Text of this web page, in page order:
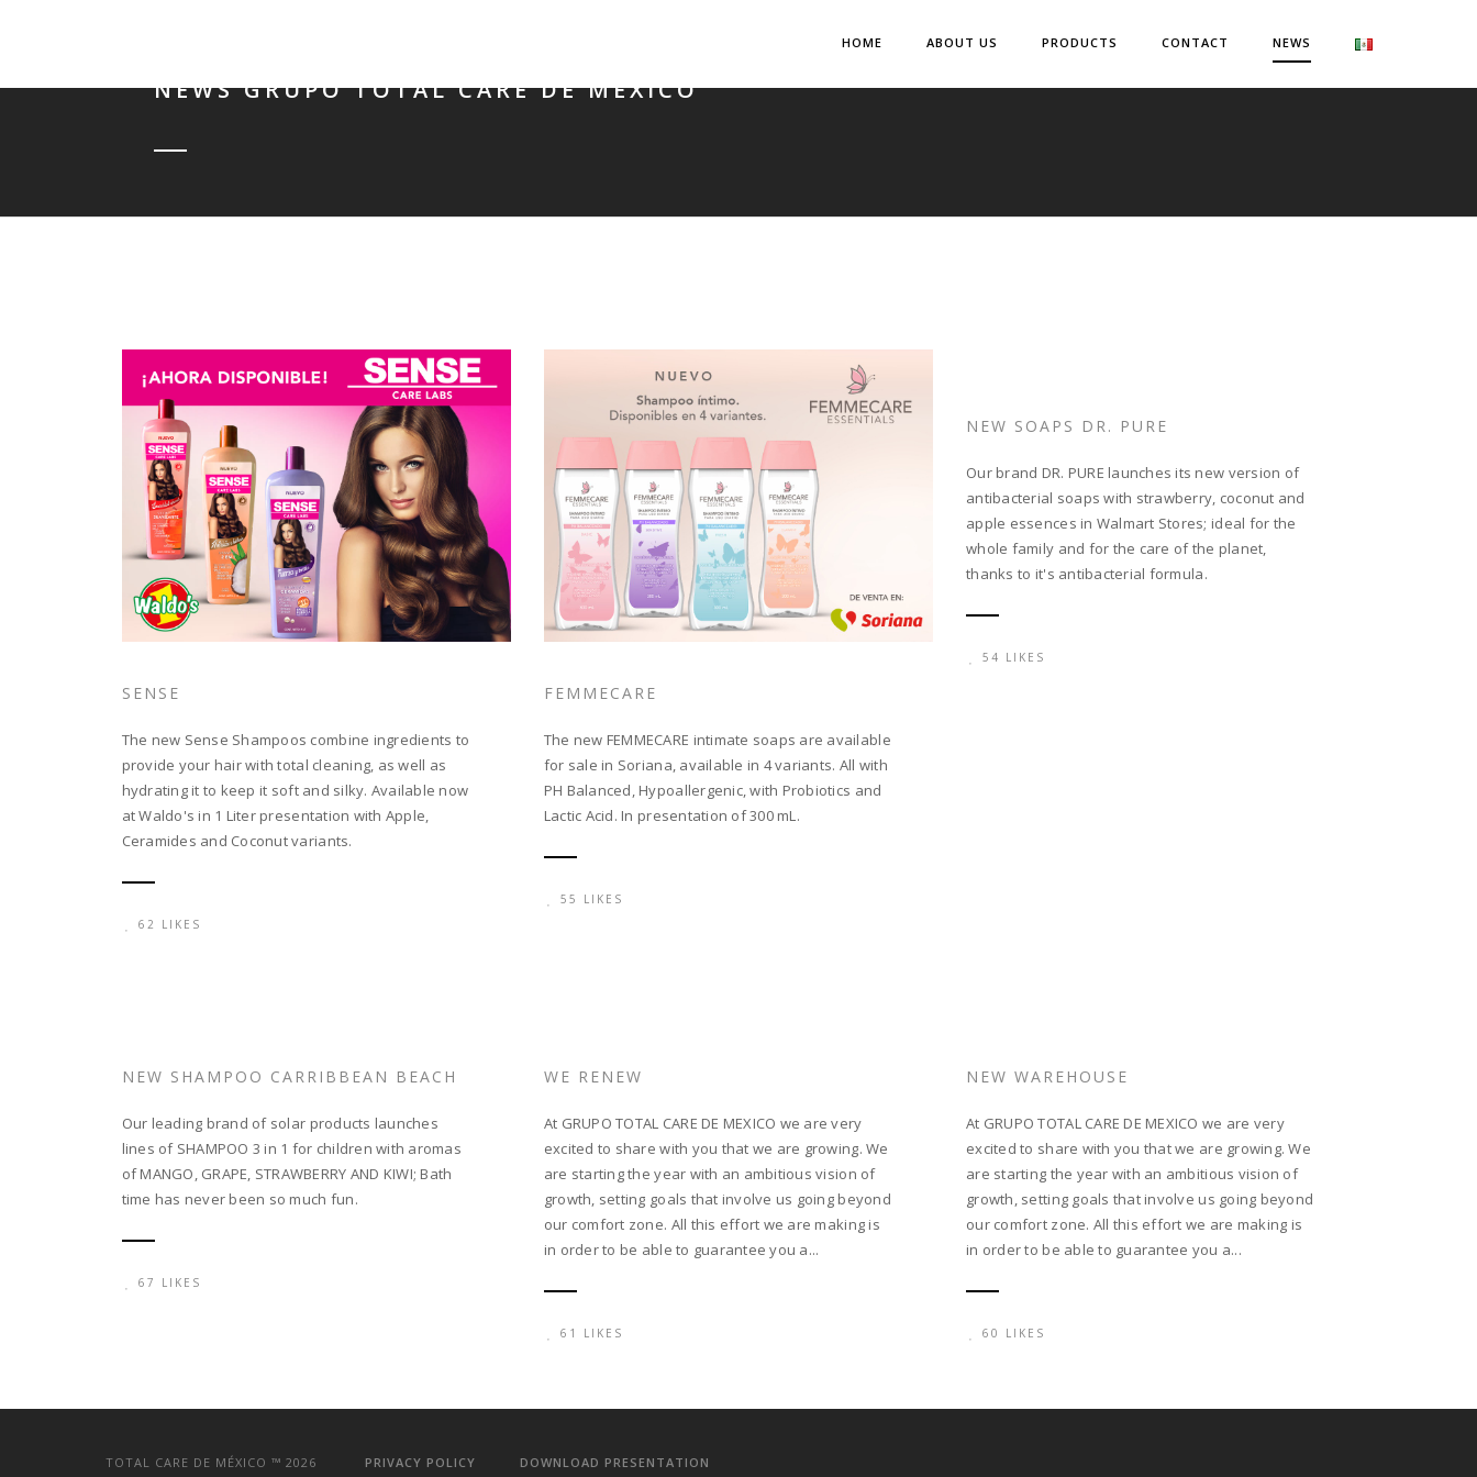
HOME ABOUT US PRODUCTS CONTACT NEWS
NEWS GRUPO TOTAL CARE DE MÉXICO
SENSE
The new Sense Shampoos combine ingredients to
provide your hair with total cleaning, as well as
hydrating it to keep it soft and silky. Available now
at Waldo's in 1 Liter presentation with Apple,
Ceramides and Coconut variants.
62 LIKES
FEMMECARE
The new FEMMECARE intimate soaps are available
for sale in Soriana, available in 4 variants. All with
PH Balanced, Hypoallergenic, with Probiotics and
Lactic Acid. In presentation of 300 mL.
55 LIKES
NEW SOAPS DR. PURE
Our brand DR. PURE launches its new version of
antibacterial soaps with strawberry, coconut and
apple essences in Walmart Stores; ideal for the
whole family and for the care of the planet,
thanks to it's antibacterial formula.
54 LIKES
NEW SHAMPOO CARRIBBEAN BEACH
Our leading brand of solar products launches
lines of SHAMPOO 3 in 1 for children with aromas
of MANGO, GRAPE, STRAWBERRY AND KIWI; Bath
time has never been so much fun.
67 LIKES
WE RENEW
At GRUPO TOTAL CARE DE MEXICO we are very
excited to share with you that we are growing. We
are starting the year with an ambitious vision of
growth, setting goals that involve us going beyond
our comfort zone. All this effort we are making is
in order to be able to guarantee you a...
61 LIKES
NEW WAREHOUSE
At GRUPO TOTAL CARE DE MEXICO we are very
excited to share with you that we are growing. We
are starting the year with an ambitious vision of
growth, setting goals that involve us going beyond
our comfort zone. All this effort we are making is
in order to be able to guarantee you a...
60 LIKES
TOTAL CARE DE MÉXICO ™ 2026 PRIVACY POLICY DOWNLOAD PRESENTATION